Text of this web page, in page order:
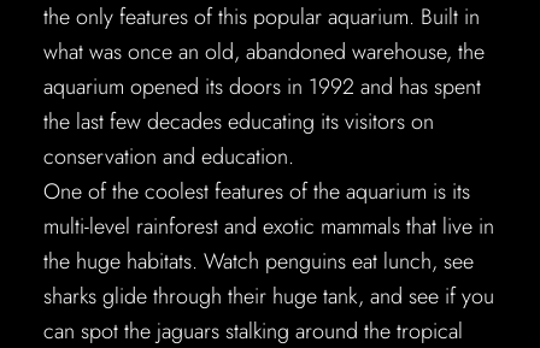
the only features of this popular aquarium. Built in
what was once an old, abandoned warehouse, the
aquarium opened its doors in 1992 and has spent
the last few decades educating its visitors on
conservation and education.
One of the coolest features of the aquarium is its
multi-level rainforest and exotic mammals that live in
the huge habitats. Watch penguins eat lunch, see
sharks glide through their huge tank, and see if you
can spot the jaguars stalking around the tropical